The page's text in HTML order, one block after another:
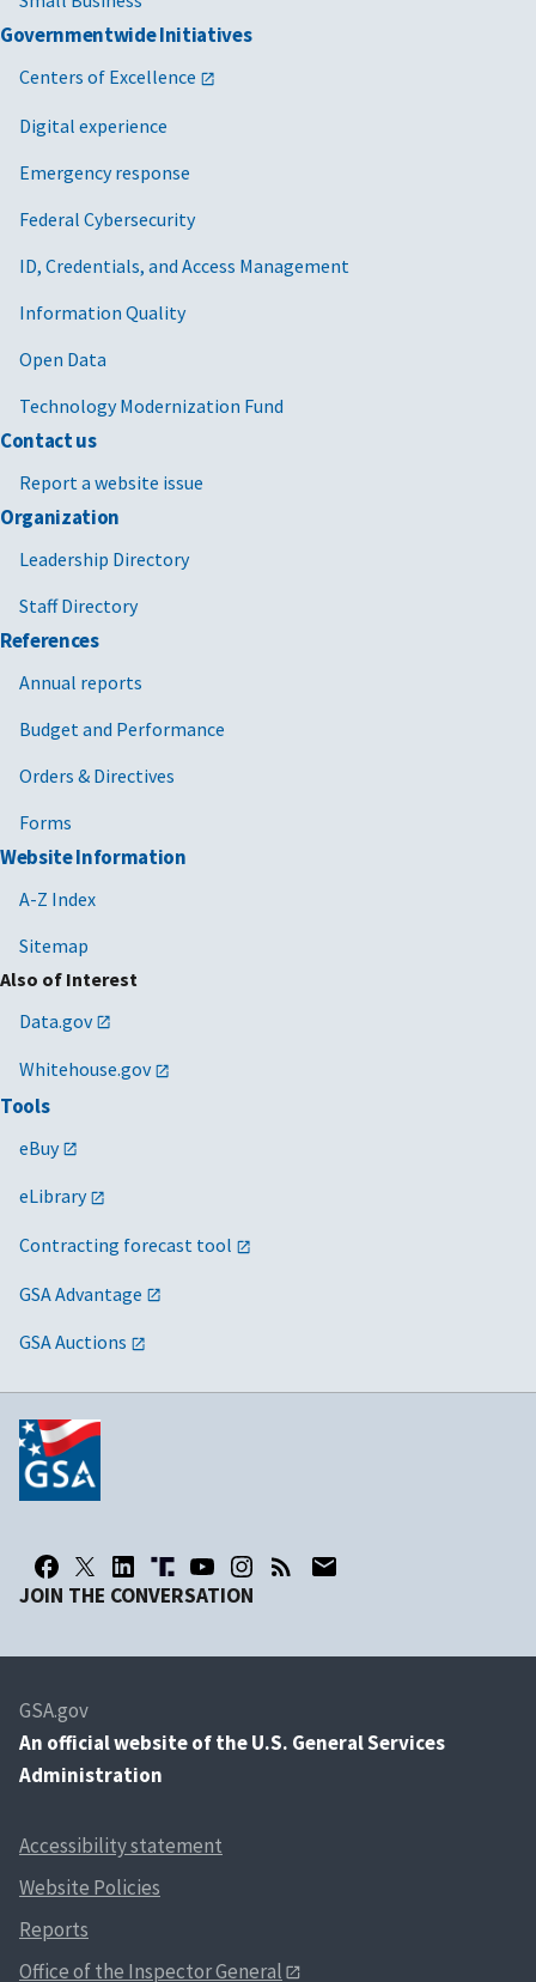
Governmentwide Initiatives
Centers of Excellence
Digital experience
Emergency response
Federal Cybersecurity
ID, Credentials, and Access Management
Information Quality
Open Data
Technology Modernization Fund
Contact us
Report a website issue
Organization
Leadership Directory
Staff Directory
References
Annual reports
Budget and Performance
Orders & Directives
Forms
Website Information
A-Z Index
Sitemap
Also of Interest
Data.gov
Whitehouse.gov
Tools
eBuy
eLibrary
Contracting forecast tool
GSA Advantage
GSA Auctions
JOIN THE CONVERSATION
GSA.gov
An official website of the U.S. General Services
Administration
Accessibility statement
Website Policies
Reports
Office of the Inspector General